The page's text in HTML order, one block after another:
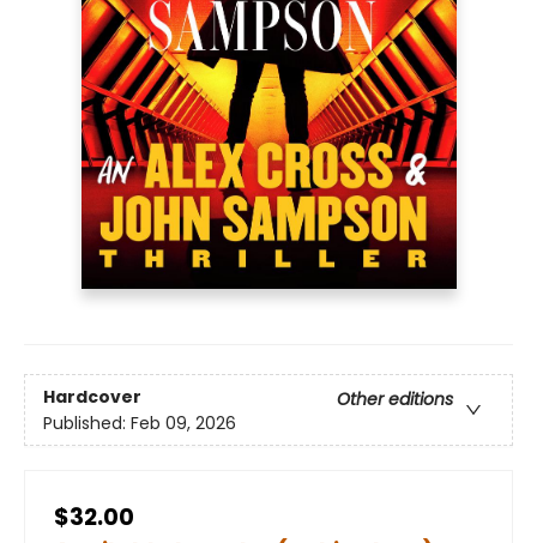
Hardcover
Other editions
Published: Feb 09, 2026
$32.00